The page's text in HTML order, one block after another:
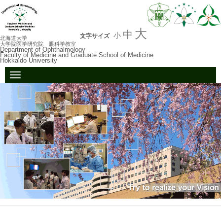
北海道大学
大学院医学研究院 眼科学教室
Department of Ophthalmology
Faculty of Medicine and Graduate School of Medicine
Hokkaido University
文字サイズ 小 中 大
N
a
a
t
i
o
n